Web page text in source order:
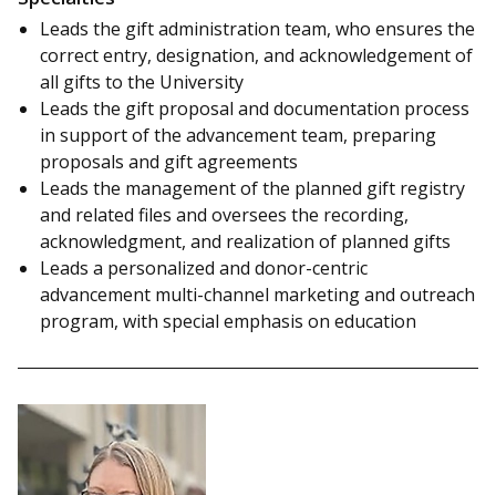
Leads the gift administration team, who ensures the
correct entry, designation, and acknowledgement of
all gifts to the University
Leads the gift proposal and documentation process
in support of the advancement team, preparing
proposals and gift agreements
Leads the management of the planned gift registry
and related files and oversees the recording,
acknowledgment, and realization of planned gifts
Leads a personalized and donor-centric
advancement multi-channel marketing and outreach
program, with special emphasis on education